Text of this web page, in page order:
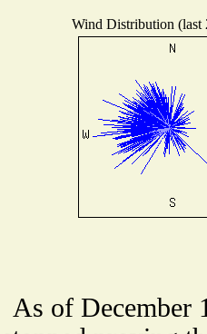
Wind Distribution (last
As of December